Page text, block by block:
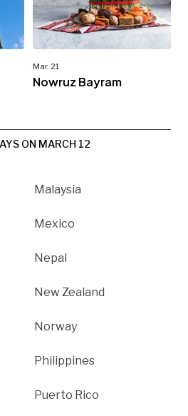
Mar. 21
Nowruz Bayram
ON MARCH 12
Malaysia
Mexico
Nepal
New Zealand
Norway
Philippines
Puerto Rico